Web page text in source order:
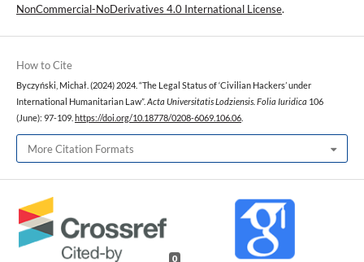
NonCommercial-NoDerivatives 4.0 International License.
How to Cite
Byczyński, Michał. (2024) 2024. “The Legal Status of ‘Civilian Hackers’ under
International Humanitarian Law”. Acta Universitatis Lodziensis. Folia Iuridica 106
(June): 97-109. https://doi.org/10.18778/0208-6069.106.06
More Citation Formats
0